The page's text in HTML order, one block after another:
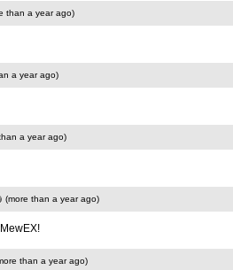
than a year ago)
a year ago)
a year ago)
(more than a year ago)
than a year ago)